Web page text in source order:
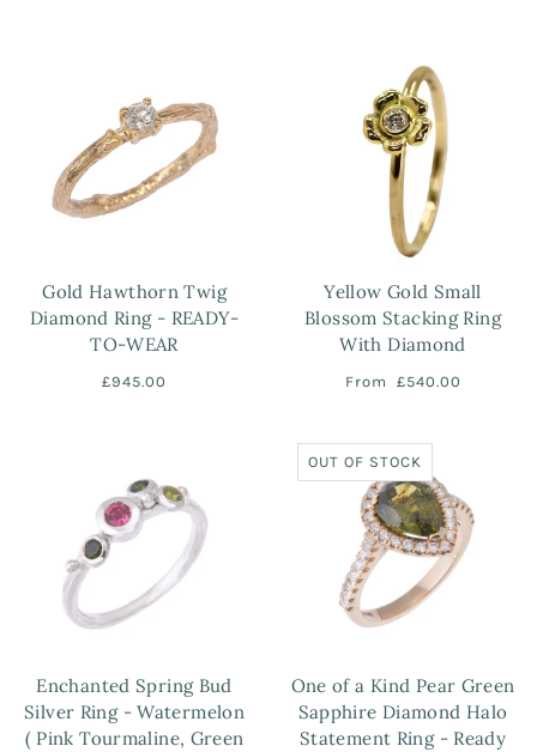
Gold Hawthorn Twig
Diamond Ring - READY-
TO-WEAR
£945.00
Yellow Gold Small
Blossom Stacking Ring
With Diamond
From £540.00
Enchanted Spring Bud
Silver Ring - Watermelon
( Pink Tourmaline, Green
OUT OF STOCK
One of a Kind Pear Green
Sapphire Diamond Halo
Statement Ring - Ready